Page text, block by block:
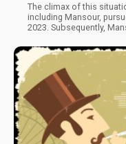
The climax of this
including Mansour,
2023. Subsequently,
surrounding cannabis